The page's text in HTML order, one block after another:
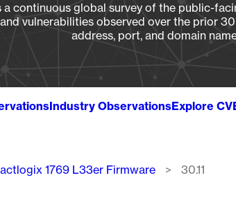
continuous global survey of the public-
vulnerabilities observed over the prior
address, port, and domain
Industry ObservationsExplore
1769 L33er Firmware 30.11